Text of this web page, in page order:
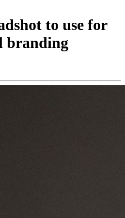
to use for
branding